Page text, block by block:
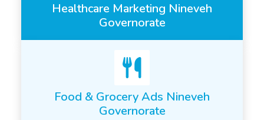
Healthcare Marketing Nineveh
Governorate
Food & Grocery Ads Nineveh
Governorate